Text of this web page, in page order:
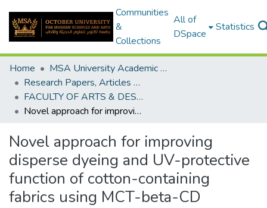
Communities
&
Collections
All of
DSpace
Statistics
Home
MSA University Academic Research
Research Papers, Articles and Books Chapters.
FACULTY OF ARTS & DESIGN Research paper
Novel approach for improving disperse dyeing and UV-protective function of cotton-containing fabrics using MCT-beta-CD
Novel approach for improving
disperse dyeing and UV-protective
function of cotton-containing
fabrics using MCT-beta-CD